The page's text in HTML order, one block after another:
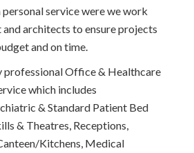
personal service were we work
architects to ensure projects
and on time.
professional Office & Healthcare
which includes
& Standard Patient Bed
& Theatres, Receptions,
Kitchens, Medical